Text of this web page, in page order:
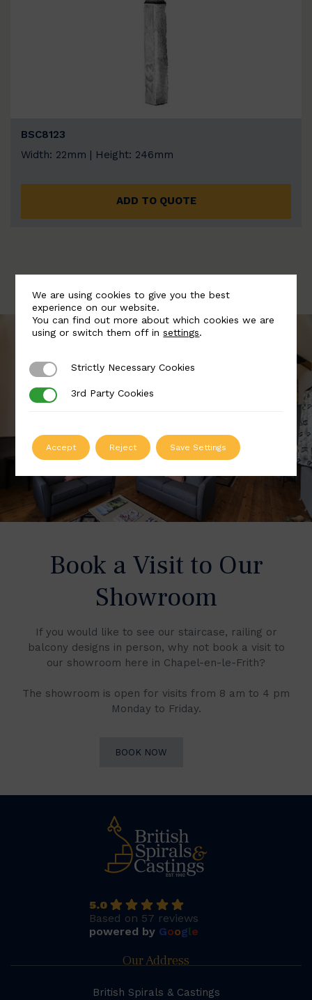
BSC8123
Width: 22mm | Height: 246mm
ADD TO QUOTE
Book a Visit to Our
Showroom
If you would like to see our staircase, railing or
balcony designs in person, why not book a visit to
our showroom here in Chapel-en-le-Frith?
The showroom is open for visits from 8 am to 4 pm
Monday to Friday.
BOOK NOW
5.0
Based on 57 reviews
powered by Google
Our Address
British Spirals & Castings
We are using cookies to give you the best
experience on our website.
You can find out more about which cookies we are
using or switch them off insettings.
Strictly Necessary Cookies
Strictly Necessary Cookies
3rd Party Cookies
3rd Party Cookies
Accept Reject Save Settings